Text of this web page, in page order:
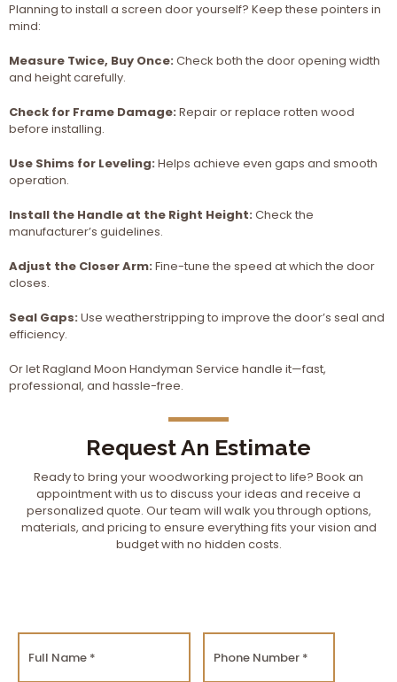
Planning to install a screen door yourself? Keep these pointers in
mind:
Measure Twice, Buy Once:Check both the door opening width
and height carefully.
Check for Frame Damage:Repair or replace rotten wood
before installing.
Use Shims for Leveling:Helps achieve even gaps and smooth
operation.
Install the Handle at the Right Height:Check the
manufacturer’s guidelines.
Adjust the Closer Arm:Fine-tune the speed at which the door
closes.
Seal Gaps:Use weatherstripping to improve the door’s seal and
efficiency.
Or let Ragland Moon Handyman Service handle it—fast,
professional, and hassle-free.
Request An Estimate
Ready to bring your woodworking project to life? Book an
appointment with us to discuss your ideas and receive a
personalized quote. Our team will walk you through options,
materials, and pricing to ensure everything fits your vision and
budget with no hidden costs.